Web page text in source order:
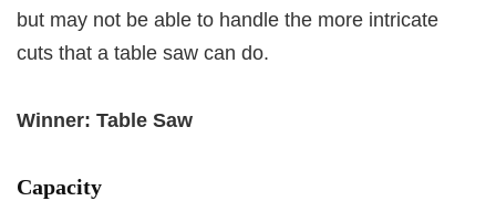
but may not be able to handle the more intricate
cuts that a table saw can do.
Winner: Table Saw
Capacity